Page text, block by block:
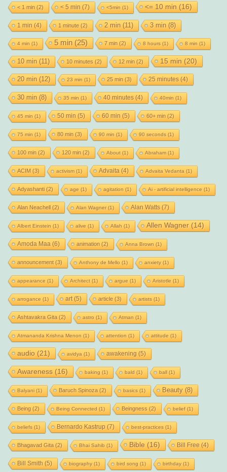
< 1 min (2) < 5 min (7) <5min (1) <= 10 min (16)
1 min (4) 1 minute(2) 2 min (11) 3 min (8)
4 min (1) 5 min (25) 7 min (2) 8 hours (1) 8 min (1)
10 min (11) 10 minutes (2) 12 min (2) 15 min (20)
20 min (12) 23 min (1) 25 min (3) 25 minutes(4)
30 min (8) 35 min (1) 40 minutes(4) 40min (1)
45 min (1) 50 min (5) 60 min (5) 60+ min (2)
75 min (1) 80 min (3) 90 min (1) 90 seconds (1)
100 min (2) 120 min (2) About(1) Abraham(1)
ACIM (3) activism(1) Advaita (4) Advaita Vedanta (1)
Adyashanti(2) age (1) agitation (1) Ai - artificial intelligence (1)
Alan Neachell(2) Alan Wagner(1) Alan Watts(7)
Albert Einstein (1) alive (1) Allah (1) Allen Wagner(14)
Amoda Maa (6) animation (2) Anna Brown (1)
announcement(3) Anthony de Mello (1) anxiety(1)
appearance (1) Architect(1) argue (1) Aristotle (1)
arrogance (1) art(5) article(3) artists (1)
Ashtavakra Gita (2) astro (1) Atman (1)
Atmananda Krishna Menon (1) attention (1) attitude (1)
audio (21) avidya (1) awakening (5)
Awareness (16) baking (1) bald (1) ball(1)
Balyani(1) Baruch Spinoza (2) basics (1) Beauty(8)
Being (2) Being Connected (1) Beingness (2) belief(1)
beliefs (1) Bernardo Kastrup (7) best-practices (1)
Bhagavad Gita (2) Bhai Sahib (1) Bible (16) Bill Free (4)
Bill Smith (5) biography(1) bird song (1) birthday(1)